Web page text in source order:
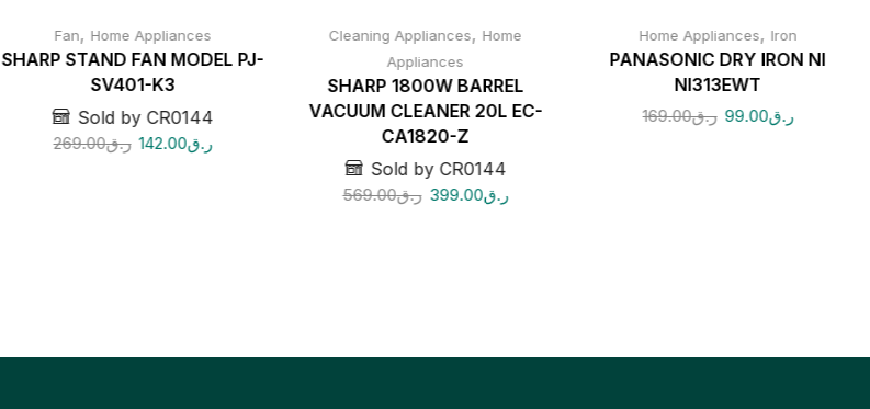
Fan, Home Appliances
SHARP STAND FAN MODEL PJ-
SV401-K3
Sold by CR0144
ر.ق269.00 ر.ق142.00
Cleaning Appliances, Home
Appliances
SHARP 1800W BARREL
VACUUM CLEANER 20L EC-
CA1820-Z
Sold by CR0144
ر.ق569.00 ر.ق399.00
Home Appliances, Iron
PANASONIC DRY IRON NI
NI313EWT
ر.ق169.00 ر.ق99.00